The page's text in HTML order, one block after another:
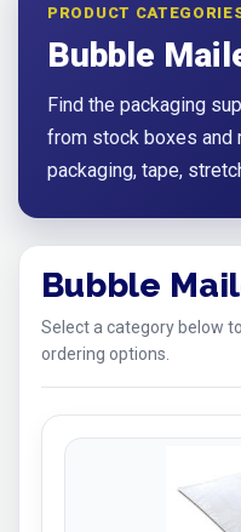
PRODUCT
Bubble
Find the packaging
from stock boxes and
packaging, tape,
Bubble
Select a category below
ordering options.